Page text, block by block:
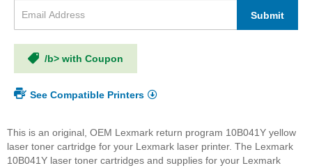
Submit
/b> with Coupon
See Compatible Printers
This is an original, OEM Lexmark return program 10B041Y yellow
laser toner cartridge for your Lexmark laser printer. The Lexmark
10B041Y laser toner cartridges and supplies for your Lexmark